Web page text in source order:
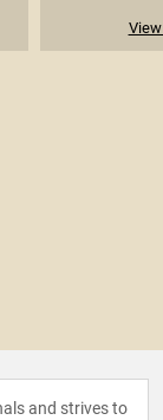
and strives to